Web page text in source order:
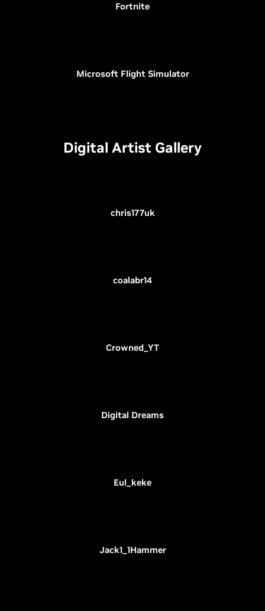
Fortnite
Microsoft Flight Simulator
Digital Artist Gallery
chris177uk
coalabr14
Crowned_YT
Digital Dreams
Eul_keke
Jack1_1Hammer